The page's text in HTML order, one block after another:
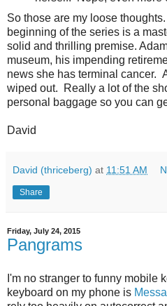
So those are my loose
beginning of the series is a
solid and thrilling premise.
museum, his impending
news she has terminal cancer.
wiped out. Really a lot of the
personal baggage so you can
David
David (thriceberg) at 11:51 AM
Share
Friday, July 24, 2015
Pangrams
I'm no stranger to funny mobile
keyboard on my phone is